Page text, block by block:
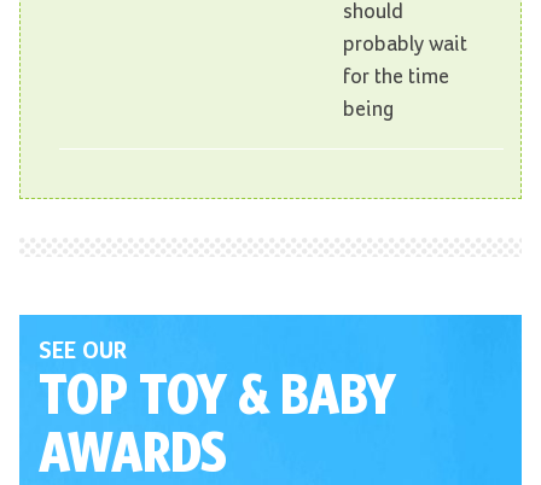
should
probably wait
for the time
being
SEE OUR
TOP TOY& BABY
AWARDS